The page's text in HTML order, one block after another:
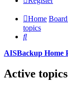
Home
topics
Search
AISBackup Home
Active topics